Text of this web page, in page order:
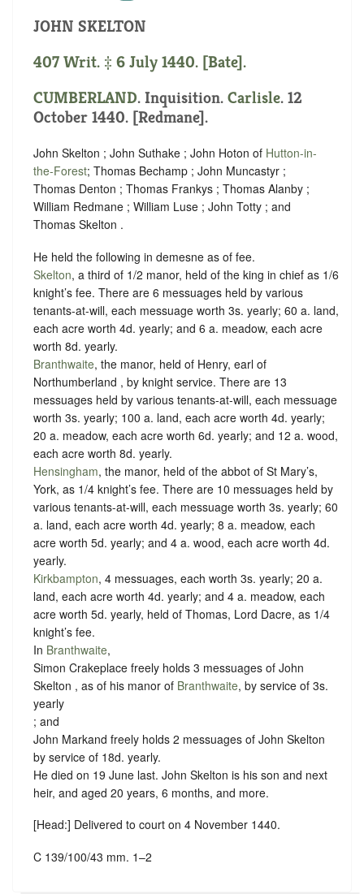
JOHN SKELTON
407 Writ. ‡ 6 July 1440. [Bate].
CUMBERLAND. Inquisition. Carlisle. 12
October 1440. [Redmane].
John Skelton ; John Suthake ; John Hoton of Hutton-in-
the-Forest; Thomas Bechamp ; John Muncastyr ;
Thomas Denton ; Thomas Frankys ; Thomas Alanby ;
William Redmane ; William Luse ; John Totty ; and
Thomas Skelton .
He held the following in demesne as of fee.
Skelton, a third of 1/2 manor, held of the king in chief as 1/6
knight’s fee. There are 6 messuages held by various
tenants-at-will, each messuage worth 3s. yearly; 60 a. land,
each acre worth 4d. yearly; and 6 a. meadow, each acre
worth 8d. yearly.
Branthwaite, the manor, held of Henry, earl of
Northumberland , by knight service. There are 13
messuages held by various tenants-at-will, each messuage
worth 3s. yearly; 100 a. land, each acre worth 4d. yearly;
20 a. meadow, each acre worth 6d. yearly; and 12 a. wood,
each acre worth 8d. yearly.
Hensingham, the manor, held of the abbot of St Mary’s,
York, as 1/4 knight’s fee. There are 10 messuages held by
various tenants-at-will, each messuage worth 3s. yearly; 60
a. land, each acre worth 4d. yearly; 8 a. meadow, each
acre worth 5d. yearly; and 4 a. wood, each acre worth 4d.
yearly.
Kirkbampton, 4 messuages, each worth 3s. yearly; 20 a.
land, each acre worth 4d. yearly; and 4 a. meadow, each
acre worth 5d. yearly, held of Thomas, Lord Dacre, as 1/4
knight’s fee.
In Branthwaite,
Simon Crakeplace freely holds 3 messuages of John
Skelton , as of his manor of Branthwaite, by service of 3s.
yearly
; and
John Markand freely holds 2 messuages of John Skelton
by service of 18d. yearly.
He died on 19 June last. John Skelton is his son and next
heir, and aged 20 years, 6 months, and more.
[Head:] Delivered to court on 4 November 1440.
C 139/100/43 mm. 1–2